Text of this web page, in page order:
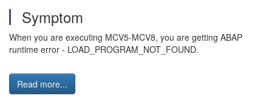
Symptom
When you are executing MCV5-MCV8, you are getting ABAP
runtime error - LOAD_PROGRAM_NOT_FOUND.
Read more...